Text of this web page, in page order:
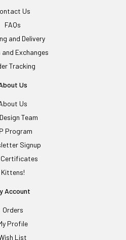
Us
FAQs
and Delivery
and Exchanges
Tracking
Us
Us
Team
Program
Signup
Kittens!
Account
Orders
Profile
List